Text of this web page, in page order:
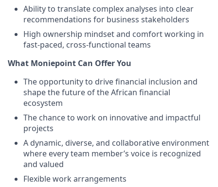
Ability to translate complex analyses into clear
recommendations for business stakeholders
High ownership mindset and comfort working in
fast-paced, cross-functional teams
What Moniepoint Can Offer You
The opportunity to drive financial inclusion and
shape the future of the African financial
ecosystem
The chance to work on innovative and impactful
projects
A dynamic, diverse, and collaborative environment
where every team member’s voice is recognized
and valued
Flexible work arrangements